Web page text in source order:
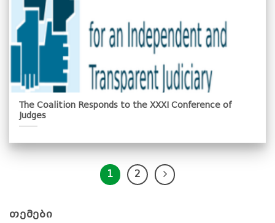
The Coalition Responds to the XXXI Conference of
Judges
1 2
ᲗᲔᲛᲔᲑᲘ